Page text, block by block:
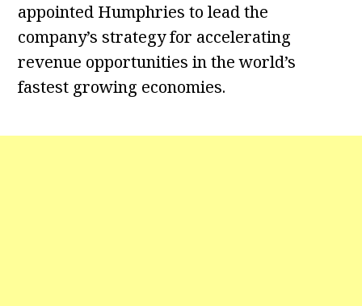
appointed Humphries to lead the
company’s strategy for accelerating
revenue opportunities in the world’s
fastest growing economies.